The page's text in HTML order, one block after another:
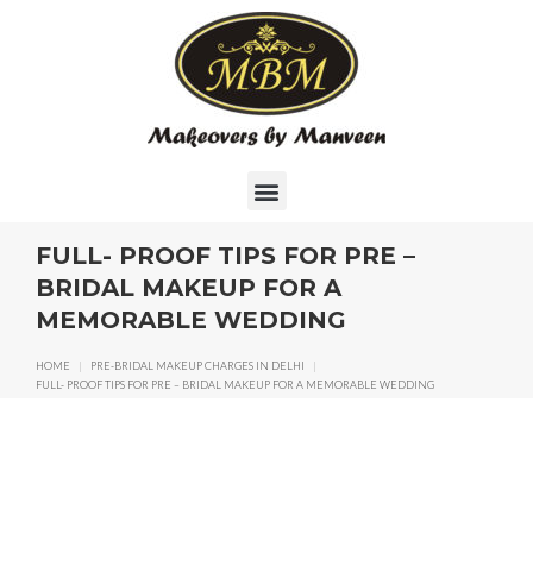
FULL- PROOF TIPS FOR PRE –
BRIDAL MAKEUP FOR A
MEMORABLE WEDDING
HOME | PRE-BRIDAL MAKEUP CHARGES IN DELHI
|
FULL- PROOF TIPS FOR PRE – BRIDAL MAKEUP FOR A MEMORABLE WEDDING